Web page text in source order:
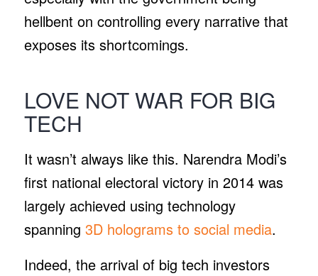
hellbent on controlling every narrative that
exposes its shortcomings.
LOVE NOT WAR FOR BIG
TECH
It wasn’t always like this. Narendra Modi’s
first national electoral victory in 2014 was
largely achieved using technology
spanning 3D holograms to social media.
Indeed, the arrival of big tech investors